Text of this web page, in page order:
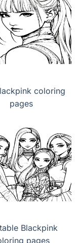
coloring
pages
Blackpink
pages